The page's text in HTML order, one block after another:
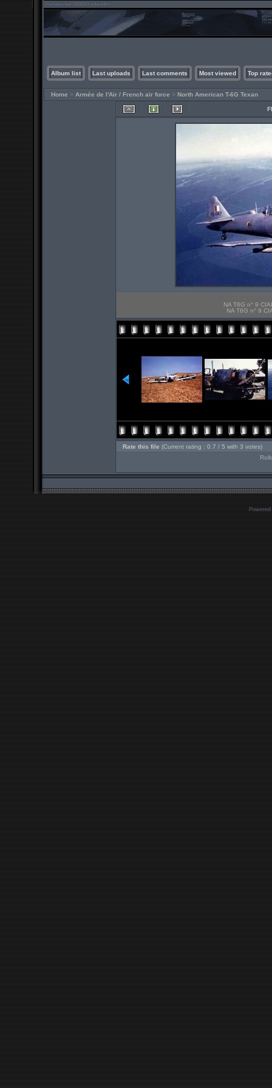
Album list Last uploads Last comments Most viewed Top
Home > Armée de l'Air / French air force > North American T-6G Texan
NA T6G n° 9
NA T6G n° 9
Rate this file (Current rating : 0.7 / 5 with 3 votes)